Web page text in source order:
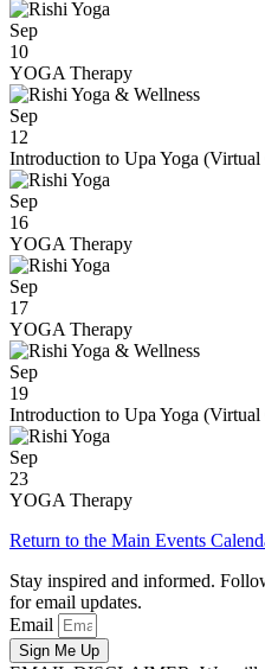
Sep
10
YOGA Therapy
Sep
12
Introduction to Upa Yoga (Virtual
Sep
16
YOGA Therapy
Sep
17
YOGA Therapy
Sep
19
Introduction to Upa Yoga (Virtual
Sep
23
YOGA Therapy
Return to the Main Events
Stay inspired and informed.
for email updates.
Email
Sign Me Up